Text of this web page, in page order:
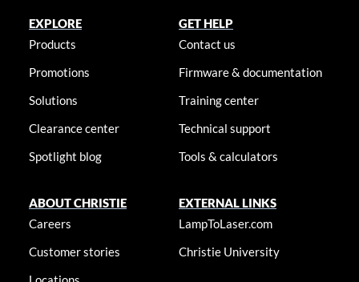
EXPLORE
Products
Promotions
Solutions
Clearance center
Spotlight blog
GET HELP
Contact us
Firmware & documentation
Training center
Technical support
Tools & calculators
ABOUT CHRISTIE
Careers
Customer stories
EXTERNAL LINKS
LampToLaser.com
Christie University